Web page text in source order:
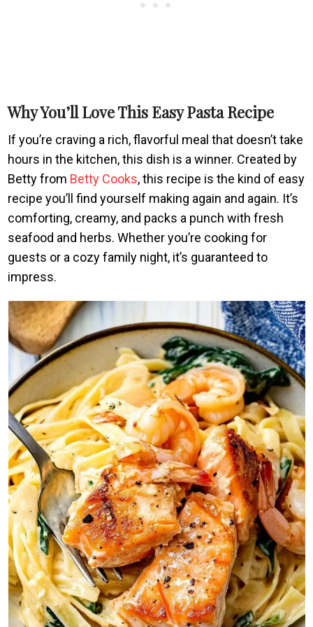
Why You’ll Love This Easy Pasta Recipe
If you’re craving a rich, flavorful meal that doesn’t take
hours in the kitchen, this dish is a winner. Created by
Betty from Betty Cooks, this recipe is the kind of easy
recipe you’ll find yourself making again and again. It’s
comforting, creamy, and packs a punch with fresh
seafood and herbs. Whether you’re cooking for
guests or a cozy family night, it’s guaranteed to
impress.